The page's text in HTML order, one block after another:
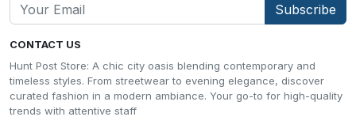
CONTACT US
Hunt Post Store: A chic city oasis blending contemporary and
timeless styles. From streetwear to evening elegance, discover
curated fashion in a modern ambiance. Your go-to for high-quality
trends with attentive staff
Subscribe